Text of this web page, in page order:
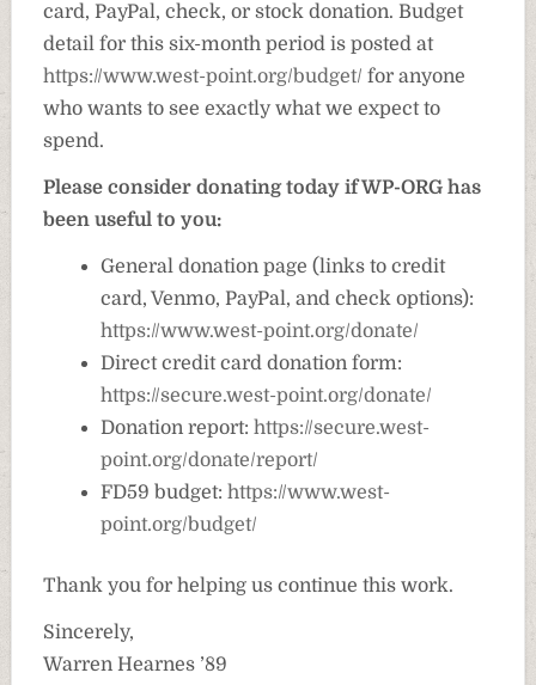
card, PayPal, check, or stock donation. Budget
detail for this six-month period is posted at
https://www.west-point.org/budget/ for anyone
who wants to see exactly what we expect to
spend.
Please consider donating today if WP-ORG has
been useful to you:
General donation page (links to credit
card, Venmo, PayPal, and check options):
https://www.west-point.org/donate/
Direct credit card donation form:
https://secure.west-point.org/donate/
Donation report:https://secure.west-
point.org/donate/report/
FD59 budget:https://www.west-
point.org/budget/
Thank you for helping us continue this work.
Sincerely,
Warren Hearnes ’89